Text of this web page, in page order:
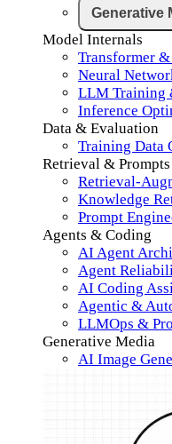
Generative
Model Internals
Transformer
Neural
LLM Training
Inference
Data & Evaluation
Training Data
Retrieval & Prompts
Retrieval-
Knowledge
Prompt
Agents & Coding
AI Agent
Agent
AI Coding
Agentic &
LLMOps &
Generative Media
AI Image